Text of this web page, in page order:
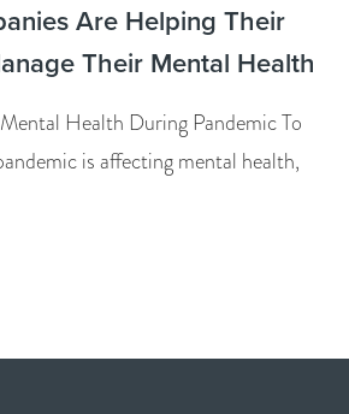
Are Helping Their
Their Mental Health
Health During Pandemic To
is affecting mental health,